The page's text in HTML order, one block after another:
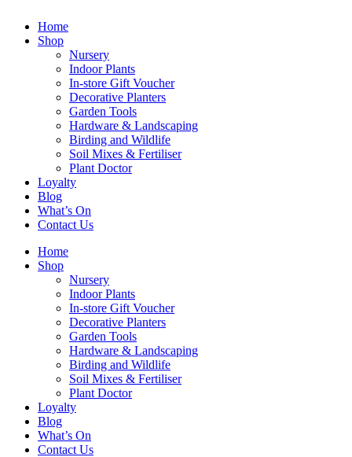
Home
Shop
Nursery
Indoor Plants
In-store Gift Voucher
Decorative Planters
Garden Tools
Hardware & Landscaping
Birding and Wildlife
Soil Mixes & Fertiliser
Plant Doctor
Loyalty
Blog
What’s On
Contact Us
Home
Shop
Nursery
Indoor Plants
In-store Gift Voucher
Decorative Planters
Garden Tools
Hardware & Landscaping
Birding and Wildlife
Soil Mixes & Fertiliser
Plant Doctor
Loyalty
Blog
What’s On
Contact Us